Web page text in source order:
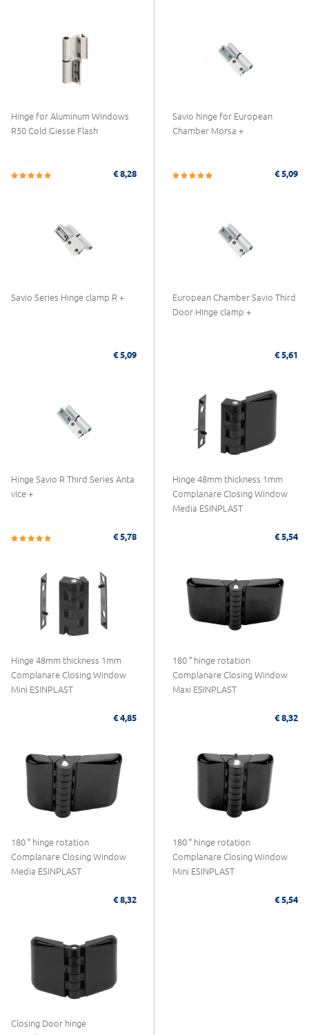
Hinge for Aluminum Windows
R50 Cold Giesse Flash
€ 8,28
Savio hinge for European
Chamber Morsa +
€ 5,09
Savio Series Hinge clamp R +
€ 5,09
European Chamber Savio Third
Door Hinge clamp +
€ 5,61
Hinge Savio R Third Series Anta
vice +
€ 5,78
Hinge 48mm thickness 1mm
Complanare Closing Window
Media ESINPLAST
€ 5,54
Hinge 48mm thickness 1mm
Complanare Closing Window
Mini ESINPLAST
€ 4,85
180 ° hinge rotation
Complanare Closing Window
Maxi ESINPLAST
€ 8,32
180 ° hinge rotation
Complanare Closing Window
Media ESINPLAST
€ 8,32
180 ° hinge rotation
Complanare Closing Window
Mini ESINPLAST
€ 5,54
Closing Door hinge